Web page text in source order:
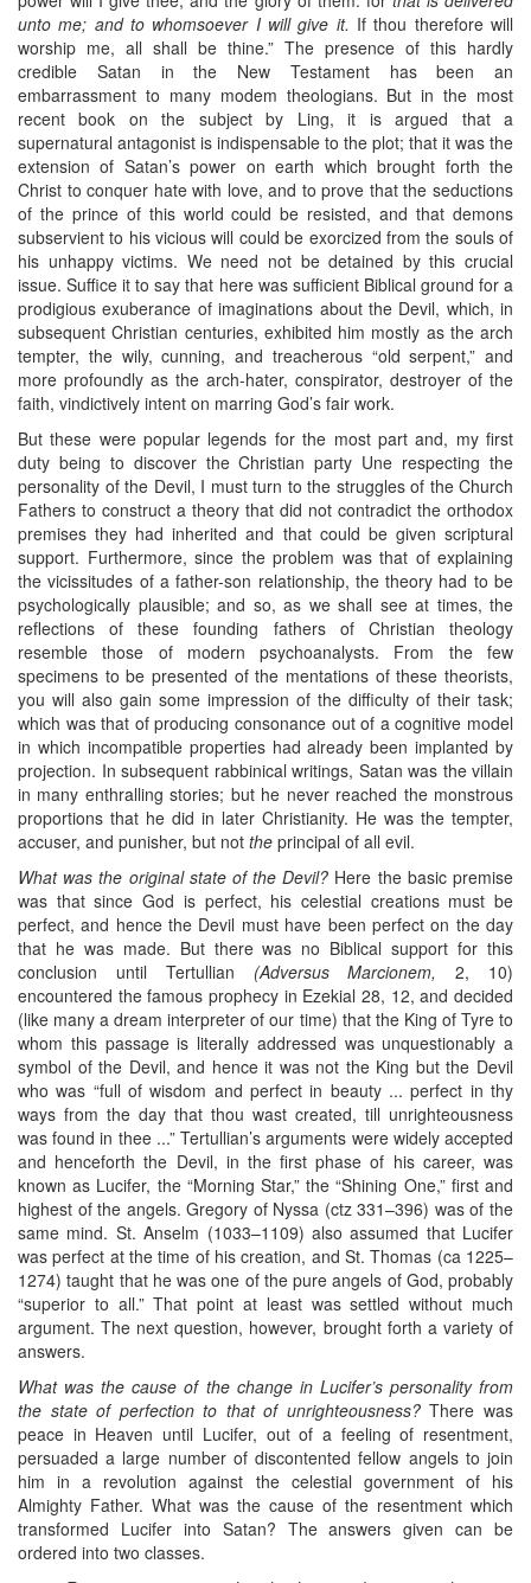
unto me; and to whomsoever I will give it. If thou therefore will
worship me, all shall be thine.” The presence of this hardly
credible Satan in the New Testament has been an
embarrassment to many modem theologians. But in the most
recent book on the subject by Ling, it is argued that a
supernatural antagonist is indispensable to the plot; that it was the
extension of Satan’s power on earth which brought forth the
Christ to conquer hate with love, and to prove that the seductions
of the prince of this world could be resisted, and that demons
subservient to his vicious will could be exorcized from the souls of
his unhappy victims. We need not be detained by this crucial
issue. Suffice it to say that here was sufficient Biblical ground for a
prodigious exuberance of imaginations about the Devil, which, in
subsequent Christian centuries, exhibited him mostly as the arch
tempter, the wily, cunning, and treacherous “old serpent,” and
more profoundly as the arch-hater, conspirator, destroyer of the
faith, vindictively intent on marring God’s fair work.
But these were popular legends for the most part and, my first
duty being to discover the Christian party Une respecting the
personality of the Devil, I must turn to the struggles of the Church
Fathers to construct a theory that did not contradict the orthodox
premises they had inherited and that could be given scriptural
support. Furthermore, since the problem was that of explaining
the vicissitudes of a father-son relationship, the theory had to be
psychologically plausible; and so, as we shall see at times, the
reflections of these founding fathers of Christian theology
resemble those of modern psychoanalysts. From the few
specimens to be presented of the mentations of these theorists,
you will also gain some impression of the difficulty of their task;
which was that of producing consonance out of a cognitive model
in which incompatible properties had already been implanted by
projection. In subsequent rabbinical writings, Satan was the villain
in many enthralling stories; but he never reached the monstrous
proportions that he did in later Christianity. He was the tempter,
accuser, and punisher, but not the principal of all evil.
What was the original state of the Devil? Here the basic premise
was that since God is perfect, his celestial creations must be
perfect, and hence the Devil must have been perfect on the day
that he was made. But there was no Biblical support for this
conclusion until Tertullian (Adversus Marcionem,
2, 10)
encountered the famous prophecy in Ezekial 28, 12, and decided
(like many a dream interpreter of our time) that the King of Tyre to
whom this passage is literally addressed was unquestionably a
symbol of the Devil, and hence it was not the King but the Devil
who was “full of wisdom and perfect in beauty ... perfect in thy
ways from the day that thou wast created, till unrighteousness
was found in thee ...” Tertullian’s arguments were widely accepted
and henceforth the Devil, in the first phase of his career, was
known as Lucifer, the “Morning Star,” the “Shining One,” first and
highest of the angels. Gregory of Nyssa (ctz 331–396) was of the
same mind. St. Anselm (1033–1109) also assumed that Lucifer
was perfect at the time of his creation, and St. Thomas (ca 1225–
1274) taught that he was one of the pure angels of God, probably
“superior to all.” That point at least was settled without much
argument. The next question, however, brought forth a variety of
answers.
What was the cause of the change in Lucifer’s personality from
the state of perfection to that of unrighteousness?There was
peace in Heaven until Lucifer, out of a feeling of resentment,
persuaded a large number of discontented fellow angels to join
him in a revolution against the celestial government of his
Almighty Father. What was the cause of the resentment which
transformed Lucifer into Satan? The answers given can be
ordered into two classes.